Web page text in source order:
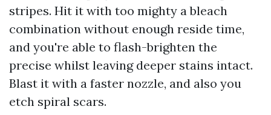
stripes. Hit it with too mighty a bleach
combination without enough reside time,
and you're able to flash-brighten the
precise whilst leaving deeper stains intact.
Blast it with a faster nozzle, and also you
etch spiral scars.